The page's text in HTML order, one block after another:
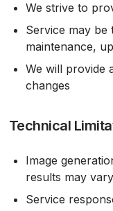
We strive to
Service may
maintenance,
We will provide
changes
Technical
Image
results may vary
Service